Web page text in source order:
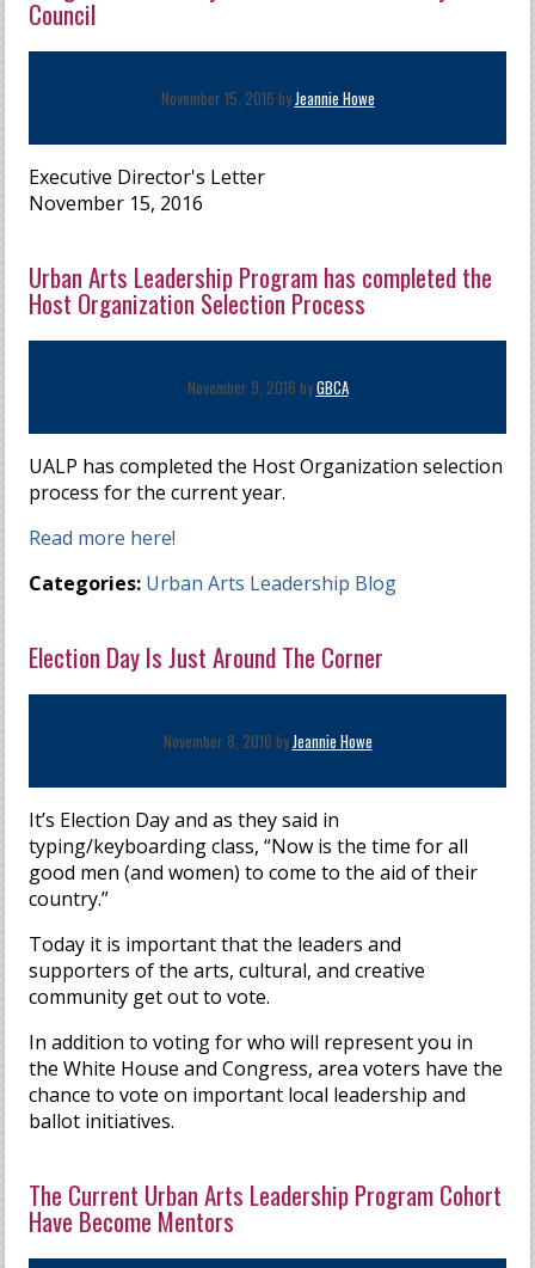
Council
November 15, 2016 byJeannie Howe
Executive Director's Letter
November 15, 2016
Urban Arts Leadership Program has completed the
Host Organization Selection Process
November 9, 2016 byGBCA
UALP has completed the Host Organization selection
process for the current year.
Read more here!
Categories: Urban Arts Leadership Blog
Election Day Is Just Around The Corner
November 8, 2016 byJeannie Howe
It’s Election Day and as they said in
typing/keyboarding class, “Now is the time for all
good men (and women) to come to the aid of their
country.”
Today it is important that the leaders and
supporters of the arts, cultural, and creative
community get out to vote.
In addition to voting for who will represent you in
the White House and Congress, area voters have the
chance to vote on important local leadership and
ballot initiatives.
The Current Urban Arts Leadership Program Cohort
Have Become Mentors